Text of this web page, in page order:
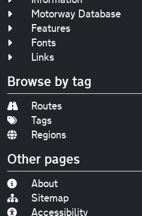
Motorway Database
Features
Fonts
Links
Browse by tag
Routes
Tags
Regions
Other pages
About
Sitemap
Accessibility